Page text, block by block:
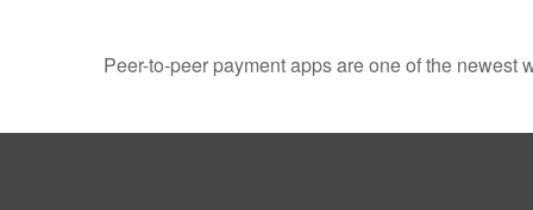
Peer-to-peer payment apps are one of the newest